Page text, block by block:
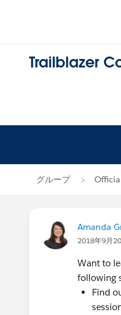
Trailblazer
グループ
Amanda
2018年9月
Want to
following
Find